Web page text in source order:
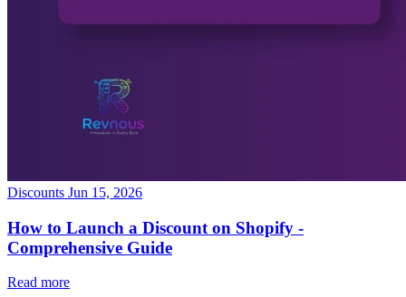
Discounts Jun 15, 2026
How to Launch a Discount on Shopify -
Comprehensive Guide
Read more